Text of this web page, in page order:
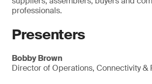
professionals.
Presenters
Bobby Brown
Director of Operations, Connectivity &